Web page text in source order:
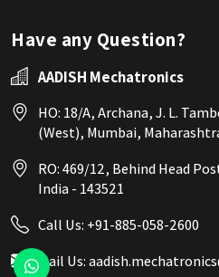
Have any Question?
AADISH Mechatronics
HO: 18/A, Archana, J. L.
(West), Mumbai,
RO: 469/12, Behind Head
India - 143521
Call Us: +91-885-058-2600
Mail Us: